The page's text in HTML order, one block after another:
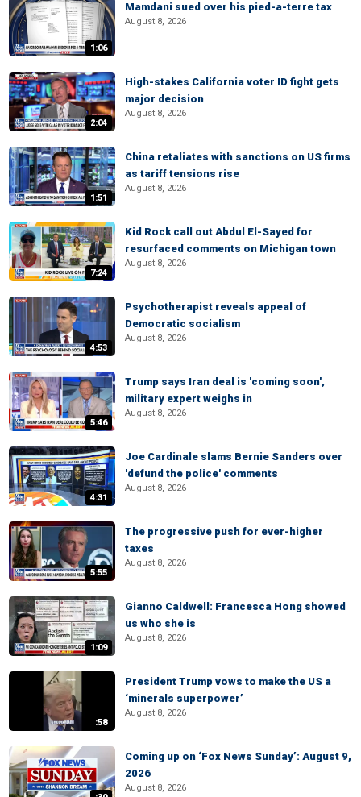
1:06
Mamdani sued over his pied-a-terre tax
August 8, 2026
2:04
High-stakes California voter ID fight gets
major decision
August 8, 2026
1:51
China retaliates with sanctions on US firms
as tariff tensions rise
August 8, 2026
7:24
Kid Rock call out Abdul El-Sayed for
resurfaced comments on Michigan town
August 8, 2026
4:53
Psychotherapist reveals appeal of
Democratic socialism
August 8, 2026
5:46
Trump says Iran deal is 'coming soon',
military expert weighs in
August 8, 2026
4:31
Joe Cardinale slams Bernie Sanders over
'defund the police' comments
August 8, 2026
5:55
The progressive push for ever-higher
taxes
August 8, 2026
1:09
Gianno Caldwell: Francesca Hong showed
us who she is
August 8, 2026
:58
President Trump vows to make the US a
‘minerals superpower’
August 8, 2026
Coming up on ‘Fox News Sunday’: August 9,
2026
August 8, 2026